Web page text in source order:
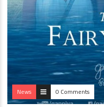
News 0 Comments